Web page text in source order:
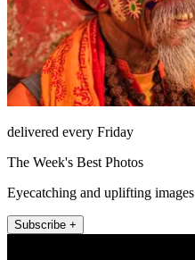
delivered every Friday
The Week's Best Photos
Eyecatching and uplifting images
Subscribe +